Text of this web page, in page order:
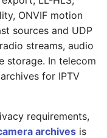
ONVIF motion
sources and UDP
streams, audio
storage. In telecom
for IPTV
requirements,
archives is